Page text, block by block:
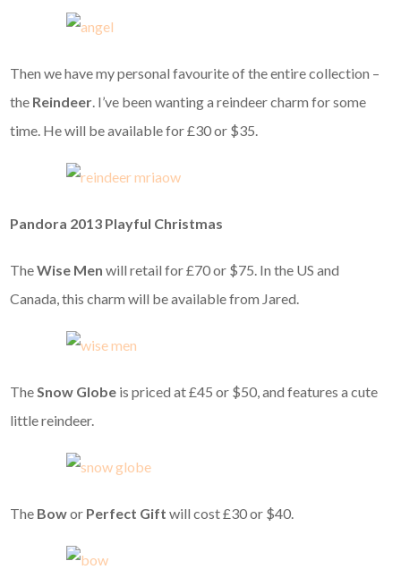
Then we have my personal favourite of the entire collection –
the Reindeer. I’ve been wanting a reindeer charm for some
time. He will be available for £30 or $35.
Pandora 2013 Playful Christmas
TheWise Menwill retail for £70 or $75. In the US and
Canada, this charm will be available from Jared.
TheSnow Globe is priced at £45 or $50, and features a cute
little reindeer.
The Bowor Perfect Gift will cost £30 or $40.